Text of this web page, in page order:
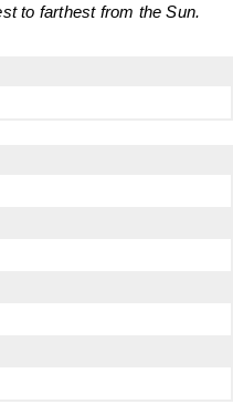
to farthest from the Sun.